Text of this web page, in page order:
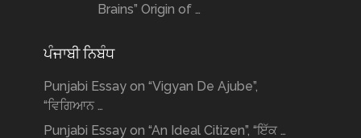
Brains” Origin of …
ਪੰਜਾਬੀ ਨਿਬੰਧ
Punjabi Essay on “Vigyan De Ajube”,
“ਵਿਗਿਆਨ …
Punjabi Essay on “An Ideal Citizen”, “ਇੱਕ …